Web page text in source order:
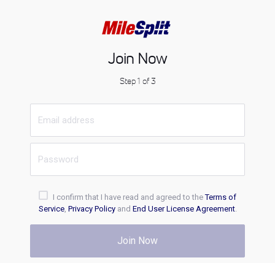
Join Now
Step 1 of 3
I confirm that I have read and agreed to theTerms of
Service, Privacy Policyand End User License Agreement.
Join Now